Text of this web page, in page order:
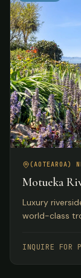
(AOTEAROA)
Motueka
Zealand
Luxury
world-class
activities.
INQUIRE FOR